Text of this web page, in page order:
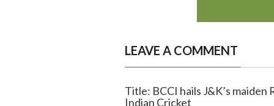
LEAVE A COMMENT
Title: BCCI hails J&K’s
Indian Cricket